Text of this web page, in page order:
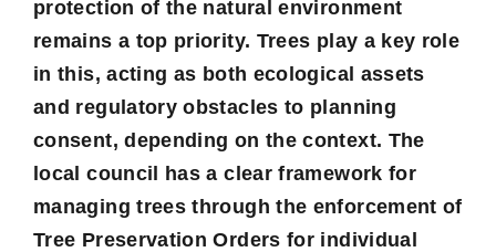
protection of the natural environment
remains a top priority. Trees play a key role
in this, acting as both ecological assets
and regulatory obstacles to planning
consent, depending on the context. The
local council has a clear framework for
managing trees through the enforcement of
Tree Preservation Orders for individual